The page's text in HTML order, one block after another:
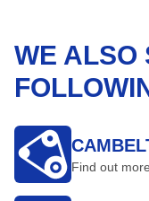
WE ALSO
Find out